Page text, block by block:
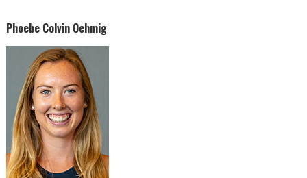
Phoebe Colvin Oehmig